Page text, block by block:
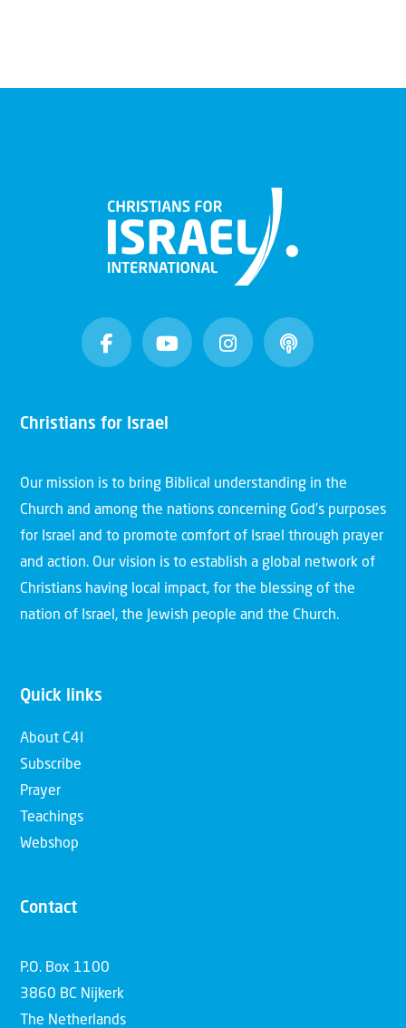
Christians for Israel
Our mission is to bring Biblical understanding in the
Church and among the nations concerning God’s purposes
for Israel and to promote comfort of Israel through prayer
and action. Our vision is to establish a global network of
Christians having local impact, for the blessing of the
nation of Israel, the Jewish people and the Church.
Quick links
About C4I
Subscribe
Prayer
Teachings
Webshop
Contact
P.O. Box 1100
3860 BC Nijkerk
The Netherlands